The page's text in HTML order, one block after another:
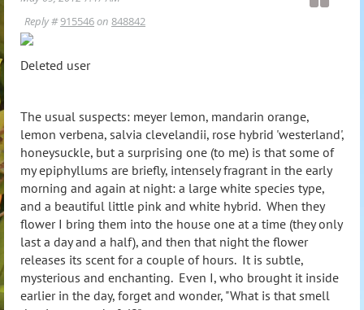
Reply #915546on 848842
Deleted user
The usual suspects: meyer lemon, mandarin orange,
lemon verbena, salvia clevelandii, rose hybrid 'westerland',
honeysuckle, but a surprising one (to me) is that some of
my epiphyllums are briefly, intensely fragrant in the early
morning and again at night: a large white species type,
and a beautiful little pink and white hybrid. When they
flower I bring them into the house one at a time (they only
last a day and a half), and then that night the flower
releases its scent for a couple of hours. It is subtle,
mysterious and enchanting. Even I, who brought it inside
earlier in the day, forget and wonder, "What is that smell